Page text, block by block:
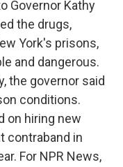
Governor Kathy
the drugs,
York's prisons,
and dangerous.
the governor said
conditions.
on hiring new
contraband in
For NPR News,